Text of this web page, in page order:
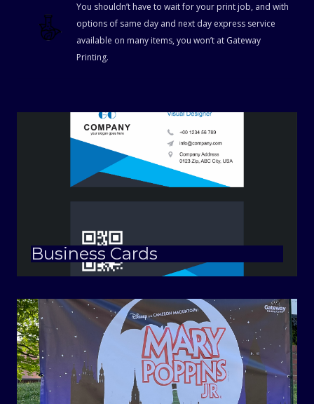
You shouldn’t have to wait for your print job, and with
options of same day and next day express service
available on many items, you won’t at Gateway
Printing.
Business Cards